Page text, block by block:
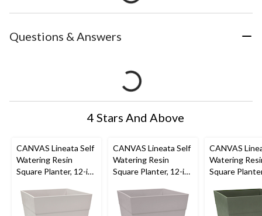
Questions & Answers
4 Stars And Above
CANVAS Lineata Self
Watering Resin
Square Planter, 12-in
Eggshell White
CANVAS Lineata Self
Watering Resin
Square Planter, 12-in
Ash Grey
CANVAS
Watering
Square
Balsam Green